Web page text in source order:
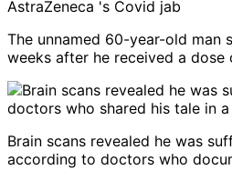
The unnamed 60-year-old
weeks after he received a dose
Brain scans revealed he was
according to doctors who